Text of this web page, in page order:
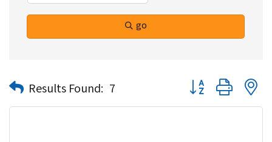
go
Results Found: 7 Button group with